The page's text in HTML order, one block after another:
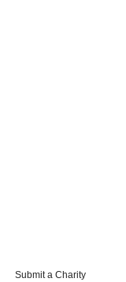
Submit a Charity